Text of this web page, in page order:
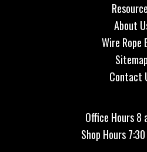
About
Wire Rope
Sitemap
Contact
Office Hours 8
Shop Hours